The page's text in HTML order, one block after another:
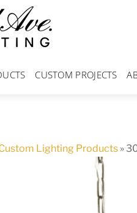
CUSTOM PROJECTS
Lighting Products »